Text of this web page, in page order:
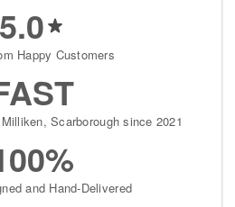
5.0
Happy Customers
Scarborough since 2021
and Hand-Delivered